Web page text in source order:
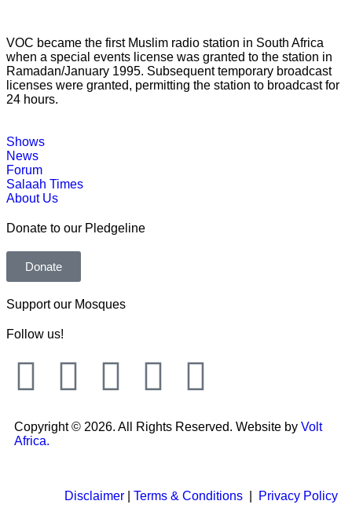
VOC became the first Muslim radio station in South Africa
when a special events license was granted to the station in
Ramadan/January 1995. Subsequent temporary broadcast
licenses were granted, permitting the station to broadcast for
24 hours.
Shows
News
Forum
Salaah Times
About Us
Donate to our Pledgeline
Donate
Support our Mosques
Follow us!
Copyright © 2026. All Rights Reserved. Website by Volt
Africa.
Disclaimer Terms & Conditions Privacy Policy